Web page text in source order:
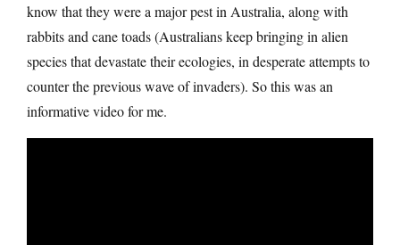
know that they were a major pest in Australia, along with
rabbits and cane toads (Australians keep bringing in alien
species that devastate their ecologies, in desperate attempts to
counter the previous wave of invaders). So this was an
informative video for me.